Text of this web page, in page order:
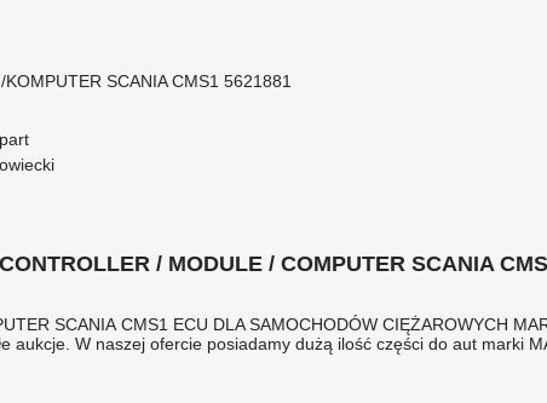
SCANIA CMS1 5621881
/ MODULE / COMPUTER SCANIA
SCANIA CMS1 ECU DLA SAMOCHODÓW CIĘŻAROWYCH
aukcje. W naszej ofercie posiadamy dużą ilość części do aut marki